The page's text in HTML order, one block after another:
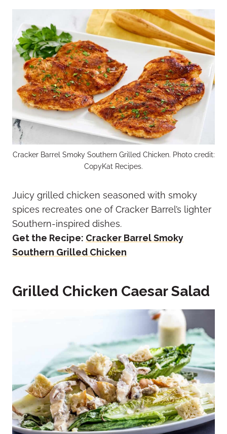
Cracker Barrel Smoky Southern Grilled Chicken. Photo credit:
CopyKat Recipes.
Juicy grilled chicken seasoned with smoky
spices recreates one of Cracker Barrel’s lighter
Southern-inspired dishes.
Get the Recipe: Cracker Barrel Smoky
Southern Grilled Chicken
Grilled Chicken Caesar Salad